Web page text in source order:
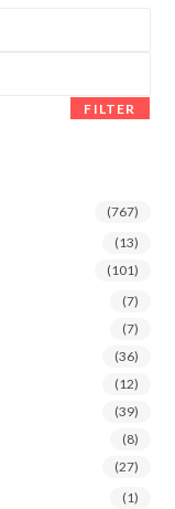
FILTER
(767)
(13)
(101)
(7)
(7)
(36)
(12)
(39)
(8)
(27)
(1)